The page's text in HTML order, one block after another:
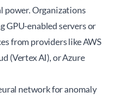
power. Organizations
GPU-enabled servers or
from providers like AWS
(Vertex AI), or Azure
network for anomaly